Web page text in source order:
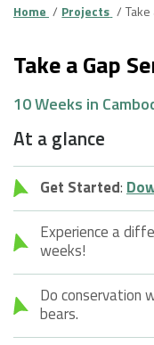
Home Projects
Take a Gap
10 Weeks in
At a glance
Get Started:
Experience a
weeks!
Do conservation
bears.